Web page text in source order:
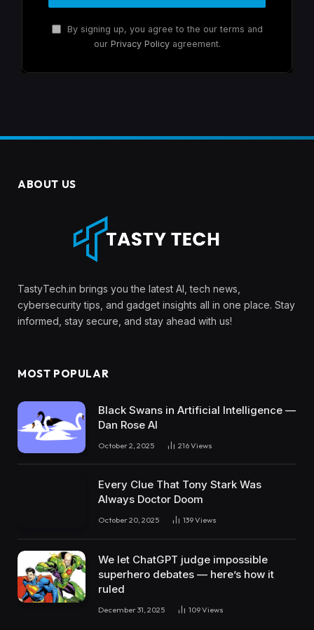
By signing up, you agree to the our terms and
our Privacy Policyagreement.
ABOUT US
TastyTech.in brings you the latest AI, tech news,
cybersecurity tips, and gadget insights all in one place. Stay
informed, stay secure, and stay ahead with us!
MOST POPULAR
Black Swans in Artificial Intelligence —
Dan Rose AI
October 2, 2025 216Views
Every Clue That Tony Stark Was
Always Doctor Doom
October 20, 2025 139Views
We let ChatGPT judge impossible
superhero debates — here’s how it
ruled
December 31, 2025 109Views